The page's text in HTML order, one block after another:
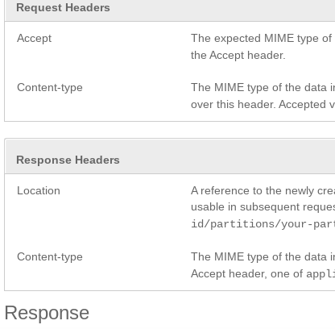
Request Headers
Accept The expected MIME type
the Accept header.
Content-type The MIME type of the data
over this header. Accepted
Response Headers
Location
A reference to the newly
usable in subsequent
id/partitions/your-
Content-type The MIME type of the data
Accept header, one of
Response